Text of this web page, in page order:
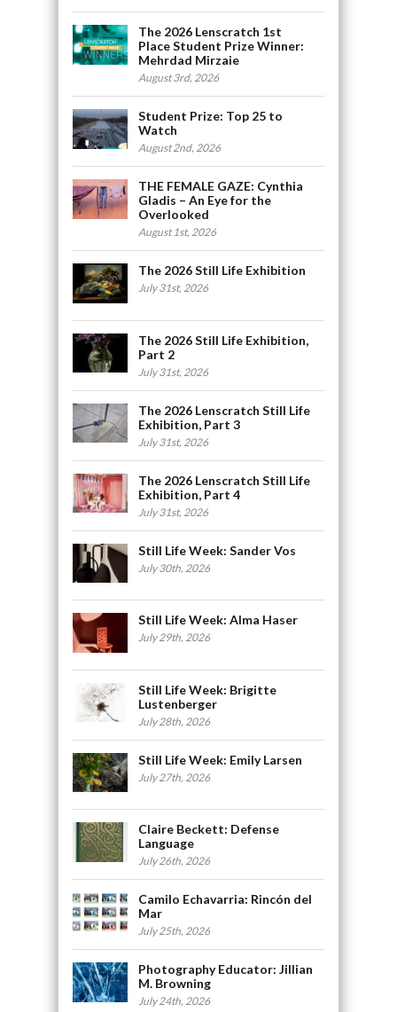
The 2026 Lenscratch 1st
Place Student Prize Winner:
Mehrdad Mirzaie
August 3rd, 2026
Student Prize: Top 25 to
Watch
August 2nd, 2026
THE FEMALE GAZE: Cynthia
Gladis – An Eye for the
Overlooked
August 1st, 2026
The 2026 Still Life Exhibition
July 31st, 2026
The 2026 Still Life Exhibition,
Part 2
July 31st, 2026
The 2026 Lenscratch Still Life
Exhibition, Part 3
July 31st, 2026
The 2026 Lenscratch Still Life
Exhibition, Part 4
July 31st, 2026
Still Life Week: Sander Vos
July 30th, 2026
Still Life Week: Alma Haser
July 29th, 2026
Still Life Week: Brigitte
Lustenberger
July 28th, 2026
Still Life Week: Emily Larsen
July 27th, 2026
Claire Beckett: Defense
Language
July 26th, 2026
Camilo Echavarria: Rincón del
Mar
July 25th, 2026
Photography Educator: Jillian
M. Browning
July 24th, 2026